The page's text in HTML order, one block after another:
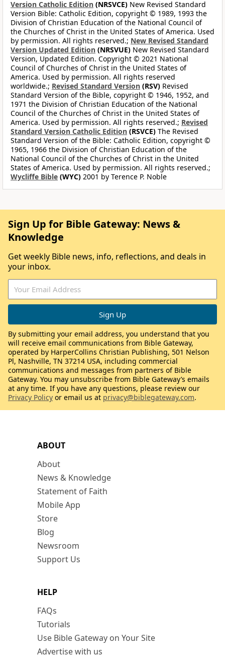
Version Catholic Edition (NRSVCE) New Revised Standard
Version Bible: Catholic Edition, copyright © 1989, 1993 the
Division of Christian Education of the National Council of
the Churches of Christ in the United States of America. Used
by permission. All rights reserved.; New Revised Standard
Version Updated Edition (NRSVUE) New Revised Standard
Version, Updated Edition. Copyright © 2021 National
Council of Churches of Christ in the United States of
America. Used by permission. All rights reserved
worldwide.; Revised Standard Version (RSV) Revised
Standard Version of the Bible, copyright © 1946, 1952, and
1971 the Division of Christian Education of the National
Council of the Churches of Christ in the United States of
America. Used by permission. All rights reserved.; Revised
Standard Version Catholic Edition (RSVCE) The Revised
Standard Version of the Bible: Catholic Edition, copyright ©
1965, 1966 the Division of Christian Education of the
National Council of the Churches of Christ in the United
States of America. Used by permission. All rights reserved.;
Wycliffe Bible (WYC) 2001 by Terence P. Noble
ABOUT
About
News & Knowledge
Statement of Faith
Mobile App
Store
Blog
Newsroom
Support Us
HELP
FAQs
Tutorials
Use Bible Gateway on Your Site
Advertise with us
Sign Up for Bible Gateway: News &
Knowledge
Get weekly Bible news, info, reflections, and deals in
your inbox.
By submitting your email address, you understand that you
will receive email communications from Bible Gateway,
operated by HarperCollins Christian Publishing, 501 Nelson
Pl, Nashville, TN 37214 USA, including commercial
communications and messages from partners of Bible
Gateway. You may unsubscribe from Bible Gateway’s emails
at any time. If you have any questions, please review our
Privacy Policy or email us at privacy@biblegateway.com.